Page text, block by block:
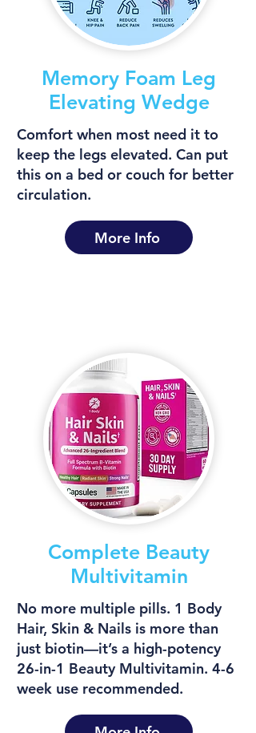
Memory Foam Leg
Elevating Wedge
Comfort when most need it to
keep the legs elevated. Can put
this on a bed or couch for better
circulation.
More Info
Complete Beauty
Multivitamin
No more multiple pills. 1 Body
Hair, Skin & Nails is more than
just biotin—it’s a high-potency
26-in-1 Beauty Multivitamin. 4-6
week use recommended.